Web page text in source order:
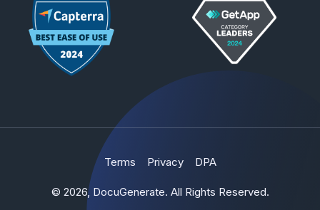
Terms Privacy DPA
© 2026, DocuGenerate. All Rights Reserved.